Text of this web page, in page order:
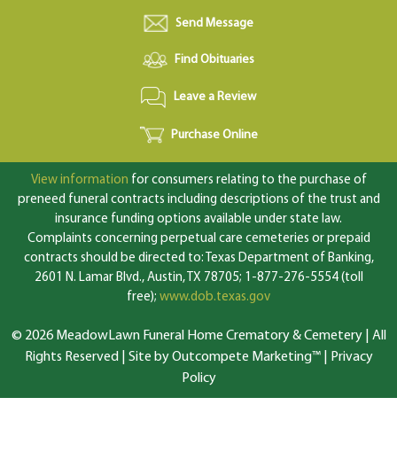
Send Message
Find Obituaries
Leave a Review
Purchase Online
View information for consumers relating to the purchase of
preneed funeral contracts including descriptions of the trust and
insurance funding options available under state law.
Complaints concerning perpetual care cemeteries or prepaid
contracts should be directed to: Texas Department of Banking,
2601 N. Lamar Blvd., Austin, TX 78705; 1-877-276-5554 (toll
free); www.dob.texas.gov
© 2026 MeadowLawn Funeral Home Crematory & Cemetery | All
Rights Reserved | Site by Outcompete Marketing™|
Privacy
Policy